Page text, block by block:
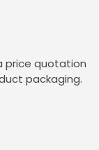
price quotation
packaging.